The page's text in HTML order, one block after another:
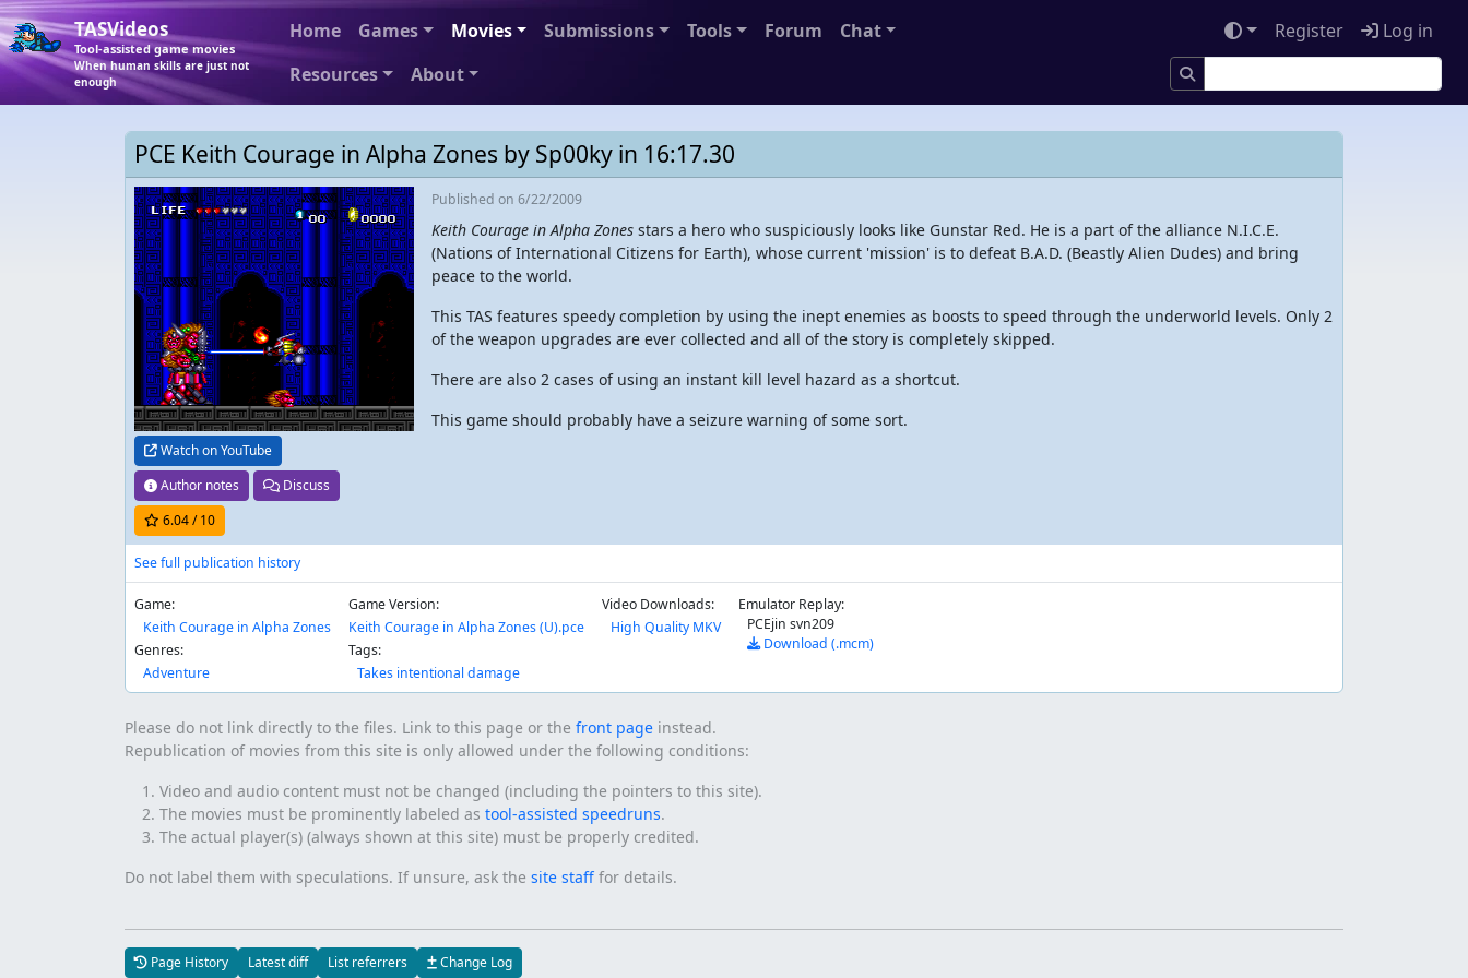
TASVideos
Tool-assisted game movies
When human skills are just not
enough
Home Games Movies Submissions Tools Forum
Chat
Resources
About
Register Log in
PCE Keith Courage in Alpha Zones by Sp00ky in 16:17.30
Watch on YouTube
Author notes
Discuss
6.04/ 10
Published on 6/22/2009
Keith Courage in Alpha Zones stars a hero who suspiciously looks like Gunstar Red. He is a part of the alliance N.I.C.E.
(Nations of International Citizens for Earth), whose current 'mission' is to defeat B.A.D. (Beastly Alien Dudes) and bring
peace to the world.
This TAS features speedy completion by using the inept enemies as boosts to speed through the underworld levels. Only 2
of the weapon upgrades are ever collected and all of the story is completely skipped.
There are also 2 cases of using an instant kill level hazard as a shortcut.
This game should probably have a seizure warning of some sort.
See full publication history
Game:
Keith Courage in Alpha Zones
Genres:
Adventure
Game Version:
Keith Courage in Alpha Zones (U).pce
Tags:
Takes intentional damage
Video Downloads:
High Quality MKV
Emulator Replay:
PCEjin svn209
Download (.mcm)
Please do not link directly to the files. Link to this page or the front page instead.
Republication of movies from this site is only allowed under the following conditions:
Video and audio content must not be changed (including the pointers to this site).
The movies must be prominently labeled as tool-assisted speedruns.
The actual player(s) (always shown at this site) must be properly credited.
Do not label them with speculations. If unsure, ask the site staff for details.
Page History Latest diff List referrers Change Log